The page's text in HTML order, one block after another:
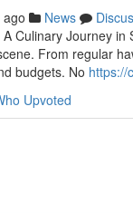
News
Culinary Journey
From regular
budgets. No https://
Upvoted